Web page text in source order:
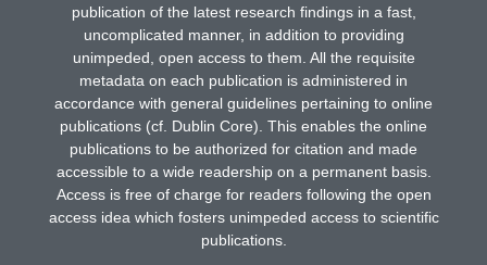
publication of the latest research findings in a fast,
uncomplicated manner, in addition to providing
unimpeded, open access to them. All the requisite
metadata on each publication is administered in
accordance with general guidelines pertaining to online
publications (cf. Dublin Core). This enables the online
publications to be authorized for citation and made
accessible to a wide readership on a permanent basis.
Access is free of charge for readers following the open
access idea which fosters unimpeded access to scientific
publications.